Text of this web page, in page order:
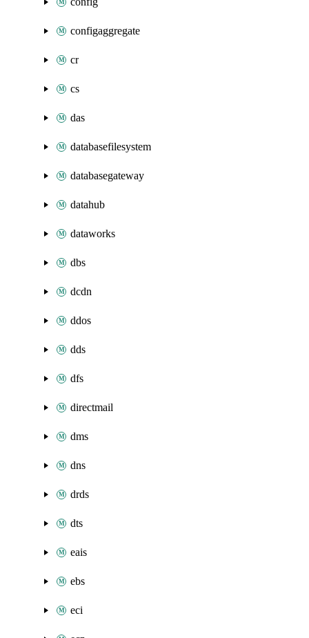
configaggregate
cr
cs
das
databasefilesystem
databasegateway
datahub
dataworks
dbs
dcdn
ddos
dds
dfs
directmail
dms
dns
drds
dts
eais
ebs
eci